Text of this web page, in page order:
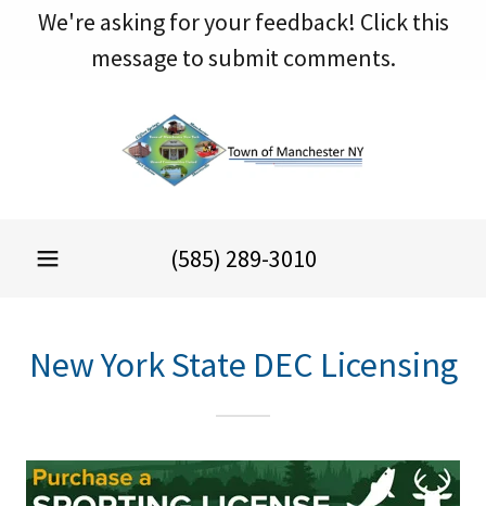
We're asking for your feedback! Click this
message to submit comments.
(585) 289-3010
New York State DEC Licensing